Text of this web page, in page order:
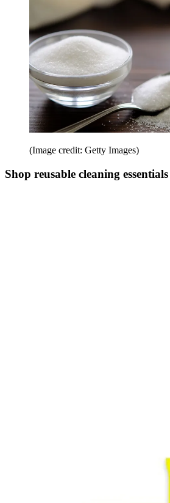
(Image credit: Getty Images)
Shop reusable cleaning essentials